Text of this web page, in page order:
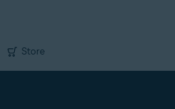
Store